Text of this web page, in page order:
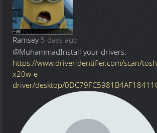
Ramsey 5 days ago
@MuhammadInstall your drivers:
https://www.driveridentifier.com/scan/
x20w-e-
driver/desktop/